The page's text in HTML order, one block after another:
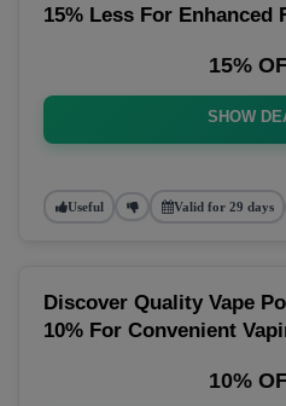
15% Less For Enhanced
15%
SHOW
Useful Valid for 29 days
Discover Quality Vape
10% For Convenient
10%